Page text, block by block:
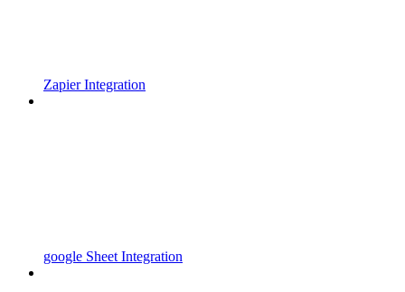
Zapier Integration
google Sheet Integration